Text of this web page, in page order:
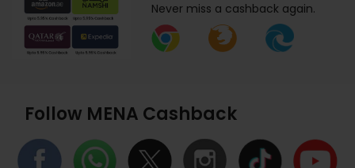
Never miss a cashback again.
Follow MENA Cashback